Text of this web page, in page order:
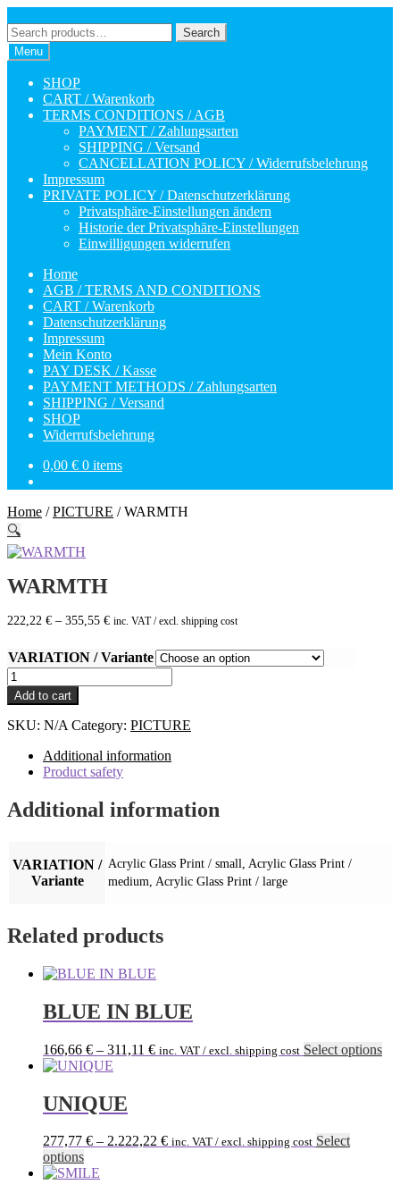
to
navigation
to
content
Search
for:
Search
Menu
SHOP
CART / Warenkorb
TERMS CONDITIONS / AGB
PAYMENT / Zahlungsarten
SHIPPING / Versand
CANCELLATION POLICY / Widerrufsbelehrung
Impressum
PRIVATE POLICY / Datenschutzerklärung
Privatsphäre-Einstellungen ändern
Historie der Privatsphäre-Einstellungen
Einwilligungen widerrufen
Home
AGB / TERMS AND CONDITIONS
CART / Warenkorb
Datenschutzerklärung
Impressum
Mein Konto
PAY DESK / Kasse
PAYMENT METHODS / Zahlungsarten
SHIPPING / Versand
SHOP
Widerrufsbelehrung
0,00 € 0 items
Home /PICTURE /WARMTH
🔍
WARMTH
222,22 € – 355,55 € inc. VAT / excl. shipping cost
VARIATION / Variante
WARMTH
quantity
Add to cart
SKU: N/A Category: PICTURE
Additional information
Product safety
Additional information
VARIATION /
Variante
Acrylic Glass Print / small, Acrylic Glass Print /
medium, Acrylic Glass Print / large
Related products
BLUE IN BLUE
166,66 € – 311,11 € inc. VAT / excl. shipping cost Select options
UNIQUE
277,77 € – 2.222,22 € inc. VAT / excl. shipping cost Select
optionsThis
product